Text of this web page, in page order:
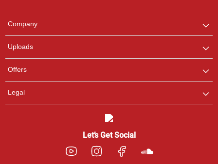
Company
Uploads
Offers
Legal
Let’s Get Social